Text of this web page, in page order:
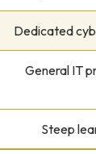
Dedicated
General IT
Steep